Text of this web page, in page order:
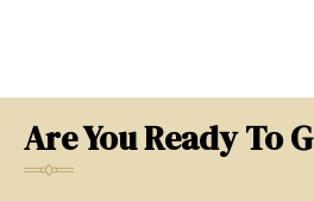
Are You Ready To